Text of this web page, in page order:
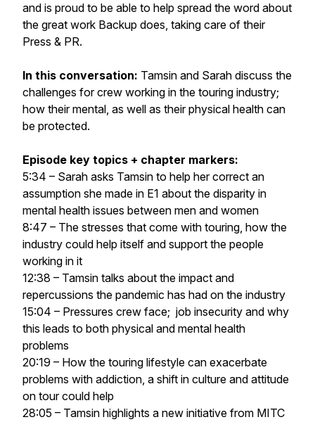
and is proud to be able to help spread the word about
the great work Backup does, taking care of their
Press & PR.
In this conversation: Tamsin and Sarah discuss the
challenges for crew working in the touring industry;
how their mental, as well as their physical health can
be protected.
Episode key topics + chapter markers:
5:34 – Sarah asks Tamsin to help her correct an
assumption she made in E1 about the disparity in
mental health issues between men and women
8:47 – The stresses that come with touring, how the
industry could help itself and support the people
working in it
12:38 – Tamsin talks about the impact and
repercussions the pandemic has had on the industry
15:04 – Pressures crew face; job insecurity and why
this leads to both physical and mental health
problems
20:19 – How the touring lifestyle can exacerbate
problems with addiction, a shift in culture and attitude
on tour could help
28:05 – Tamsin highlights a new initiative from MITC